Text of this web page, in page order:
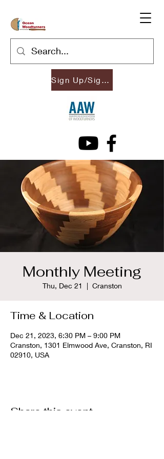
Sign Up/Sign In
Monthly Meeting
Thu, Dec 21
  |
Cranston
Time & Location
Dec 21, 2023, 6:30 PM – 9:00 PM
Cranston, 1301 Elmwood Ave, Cranston, RI
02910, USA
Share this event